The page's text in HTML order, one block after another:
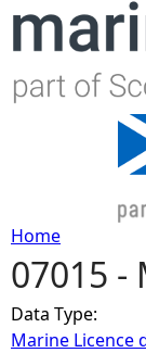
Y
o
Home
07015 -
Data Type:
Marine Licence